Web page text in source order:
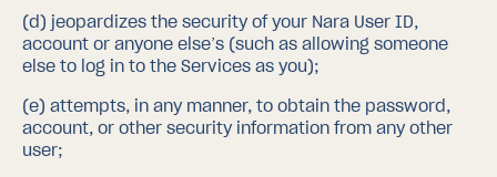
(d) jeopardizes the security of your Nara User ID,
account or anyone else’s (such as allowing someone
else to log in to the Services as you);
(e) attempts, in any manner, to obtain the password,
account, or other security information from any other
user;